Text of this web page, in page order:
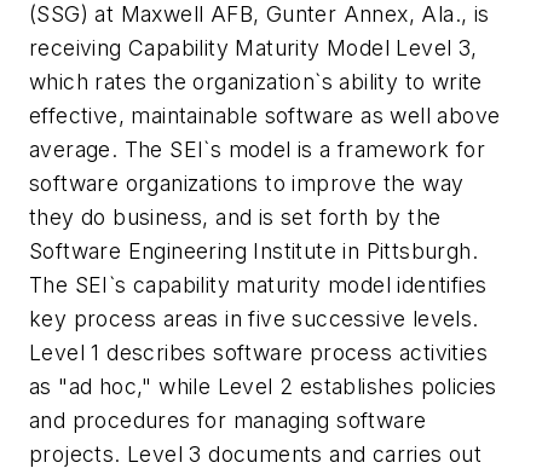
(SSG) at Maxwell AFB, Gunter Annex, Ala., is
receiving Capability Maturity Model Level 3,
which rates the organization`s ability to write
effective, maintainable software as well above
average. The SEI`s model is a framework for
software organizations to improve the way
they do business, and is set forth by the
Software Engineering Institute in Pittsburgh.
The SEI`s capability maturity model identifies
key process areas in five successive levels.
Level 1 describes software process activities
as "ad hoc," while Level 2 establishes policies
and procedures for managing software
projects. Level 3 documents and carries out